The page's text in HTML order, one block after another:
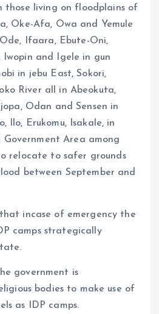
those living on floodplains of
Oke-Afa, Owa and Yemule
Ifaara, Ebute-Oni,
Iwopin and Igele in gun
in jebu East, Sokori,
River all in Abeokuta,
Odan and Sensen in
Ilo, Erukomu, Isakale, in
Area among
relocate to safer grounds
between September and
incase of emergency the
camps strategically
government is
bodies to make use of
as IDP camps.